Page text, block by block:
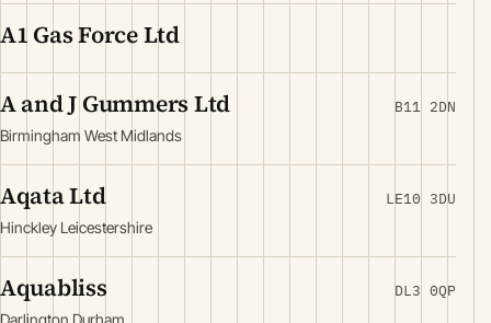
A1 Gas Force Ltd
A and J Gummers Ltd
Birmingham West Midlands
B11 2DN
Aqata Ltd
Hinckley Leicestershire
LE10 3DU
Aquabliss DL3 0QP